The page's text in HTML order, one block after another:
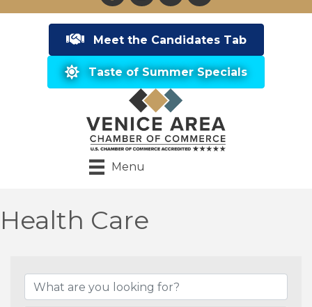
Meet the Candidates Tab
Taste of Summer Specials
Menu
Health Care